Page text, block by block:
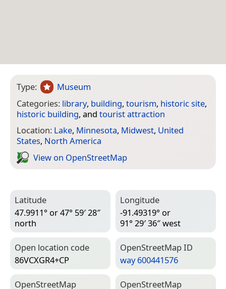
Type:
Museum
Categories: library, building, tourism, historic site,
historic building, and tourist attraction
Location: Lake, Minnesota, Midwest, United
States, North America
View on Open­Street­Map
Latitude
47.9911° or 47° 59′ 28″
north
Longitude
-91.49319° or
91° 29′ 36″ west
Open location code
86VCXGR4+CP
Open­Street­Map ID
way 600441576
Open­Street­Map
Open­Street­Map